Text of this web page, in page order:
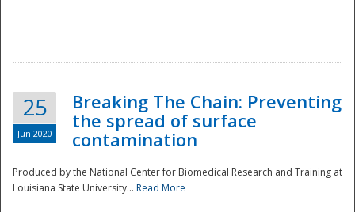
25
Jun 2020
Breaking The Chain: Preventing
the spread of surface
contamination
Produced by the National Center for Biomedical Research and Training at
Louisiana State University... Read More